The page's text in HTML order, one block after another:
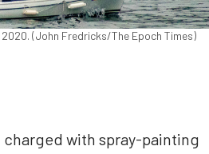
(John Fredricks/The Epoch Times)
with spray-painting